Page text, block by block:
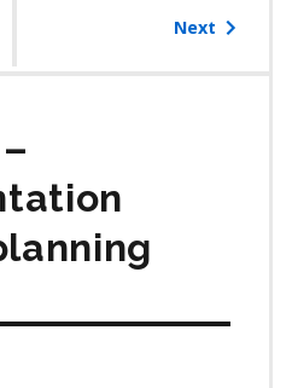
Next